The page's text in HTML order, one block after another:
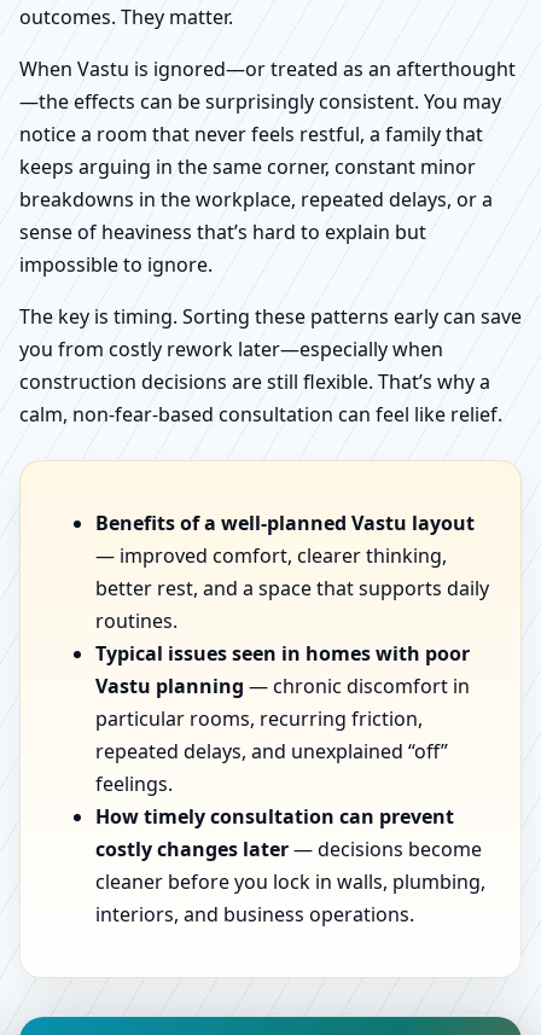
outcomes. They matter.
When Vastu is ignored—or treated as an afterthought
—the effects can be surprisingly consistent. You may
notice a room that never feels restful, a family that
keeps arguing in the same corner, constant minor
breakdowns in the workplace, repeated delays, or a
sense of heaviness that’s hard to explain but
impossible to ignore.
The key is timing. Sorting these patterns early can save
you from costly rework later—especially when
construction decisions are still flexible. That’s why a
calm, non-fear-based consultation can feel like relief.
Benefits of a well-planned Vastu layout
— improved comfort, clearer thinking,
better rest, and a space that supports daily
routines.
Typical issues seen in homes with poor
Vastu planning — chronic discomfort in
particular rooms, recurring friction,
repeated delays, and unexplained “off”
feelings.
How timely consultation can prevent
costly changes later— decisions become
cleaner before you lock in walls, plumbing,
interiors, and business operations.